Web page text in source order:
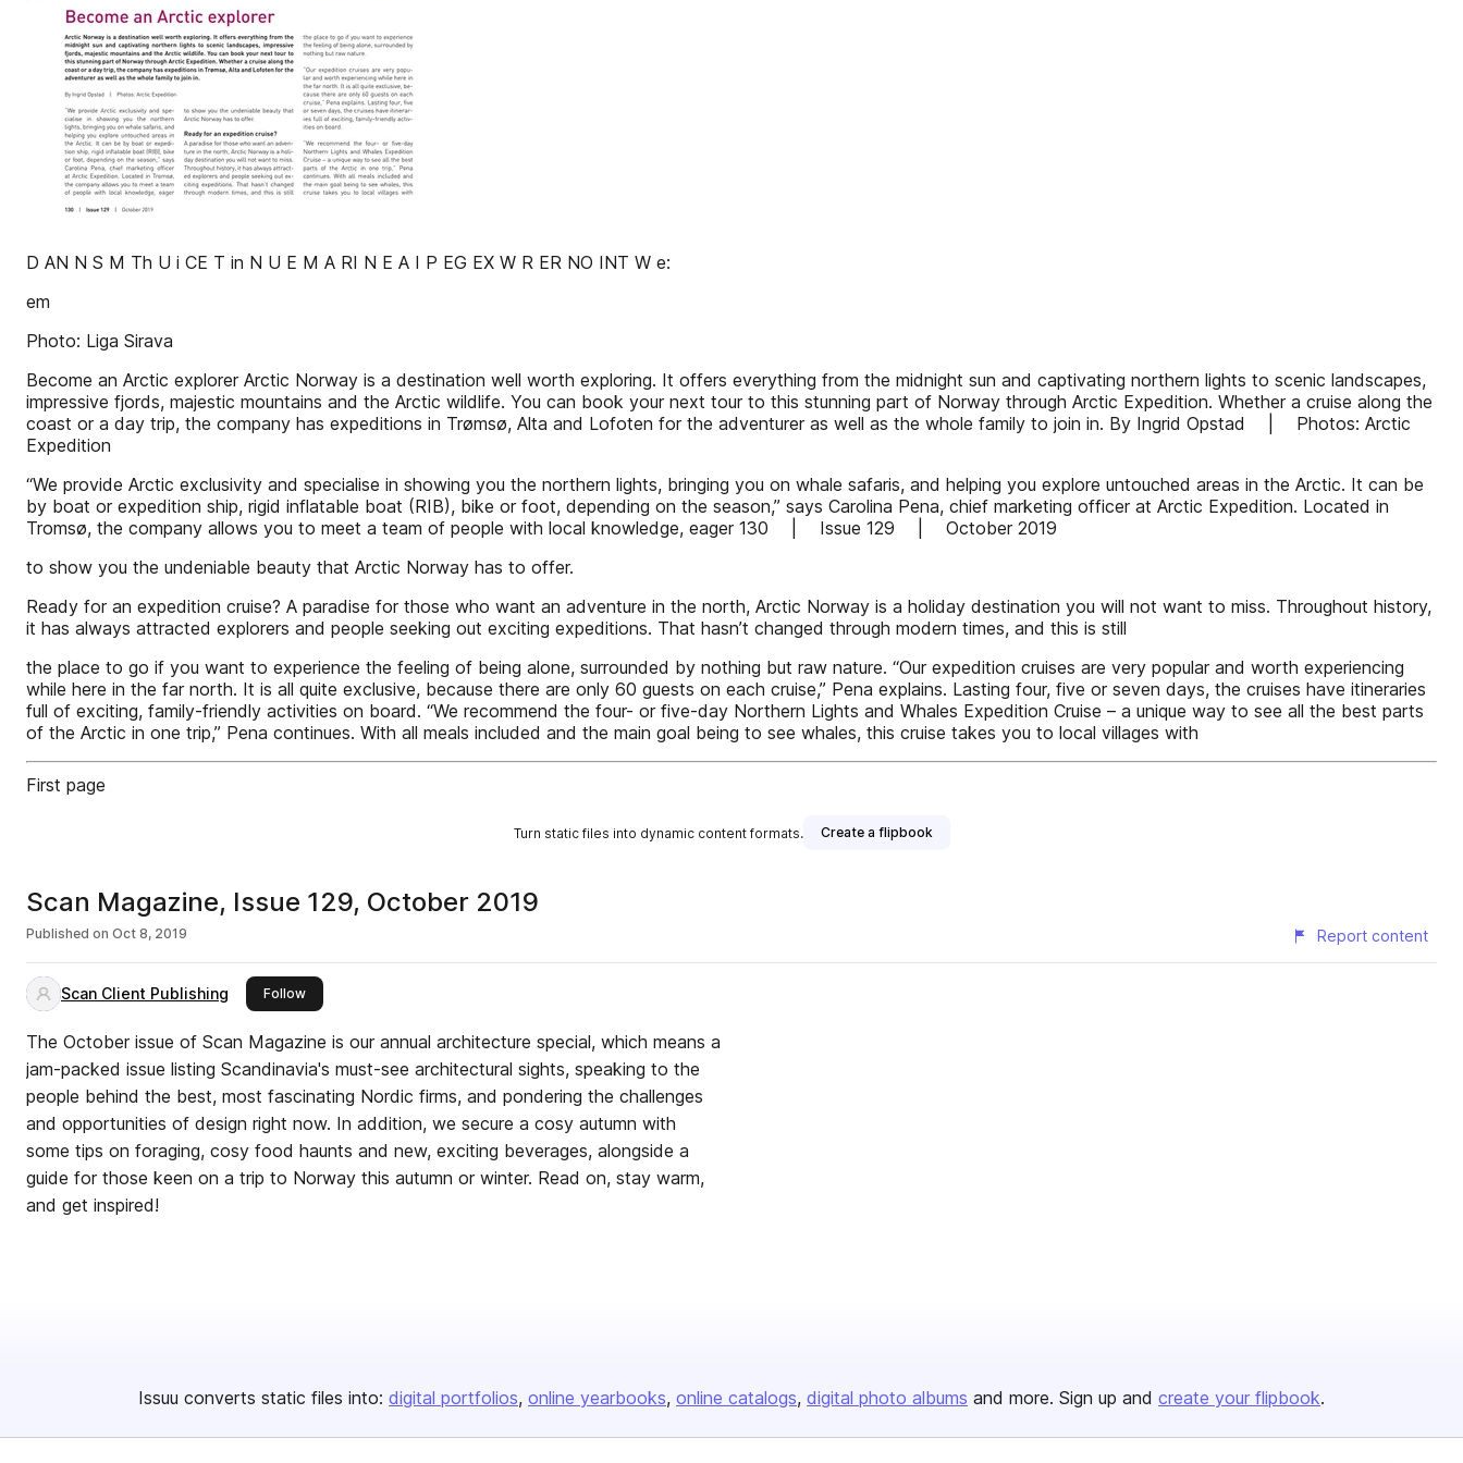
D AN N S M Th U i CE T in N U E M A RI N E A I P EG EX W R ER NO INT W e:
em
Photo: Liga Sirava
Become an Arctic explorer Arctic Norway is a destination well worth exploring. It offers everything from the midnight sun and captivating northern lights to scenic landscapes,
impressive fjords, majestic mountains and the Arctic wildlife. You can book your next tour to this stunning part of Norway through Arctic Expedition. Whether a cruise along the
coast or a day trip, the company has expeditions in Trømsø, Alta and Lofoten for the adventurer as well as the whole family to join in. By Ingrid Opstad | Photos: Arctic
Expedition
“We provide Arctic exclusivity and specialise in showing you the northern lights, bringing you on whale safaris, and helping you explore untouched areas in the Arctic. It can be
by boat or expedition ship, rigid inflatable boat (RIB), bike or foot, depending on the season,” says Carolina Pena, chief marketing officer at Arctic Expedition. Located in
Tromsø, the company allows you to meet a team of people with local knowledge, eager 130 | Issue 129 | October 2019
to show you the undeniable beauty that Arctic Norway has to offer.
Ready for an expedition cruise? A paradise for those who want an adventure in the north, Arctic Norway is a holiday destination you will not want to miss. Throughout history,
it has always attracted explorers and people seeking out exciting expeditions. That hasn’t changed through modern times, and this is still
the place to go if you want to experience the feeling of being alone, surrounded by nothing but raw nature. “Our expedition cruises are very popular and worth experiencing
while here in the far north. It is all quite exclusive, because there are only 60 guests on each cruise,” Pena explains. Lasting four, five or seven days, the cruises have itineraries
full of exciting, family-friendly activities on board. “We recommend the four- or five-day Northern Lights and Whales Expedition Cruise – a unique way to see all the best parts
of the Arctic in one trip,” Pena continues. With all meals included and the main goal being to see whales, this cruise takes you to local villages with
First page
Turn static files into dynamic content formats. Create a flipbook
Scan Magazine, Issue 129, October 2019
Published on Oct 8, 2019 Report content
Scan Client Publishing Followthis publisher
The October issue of Scan Magazine is our annual architecture special, which means a
jam-packed issue listing Scandinavia's must-see architectural sights, speaking to the
people behind the best, most fascinating Nordic firms, and pondering the challenges
and opportunities of design right now. In addition, we secure a cosy autumn with
some tips on foraging, cosy food haunts and new, exciting beverages, alongside a
guide for those keen on a trip to Norway this autumn or winter. Read on, stay warm,
and get inspired!
Issuu converts static files into: digital portfolios online yearbooks online catalogs digital photo albums and more. Sign up and create your flipbook.